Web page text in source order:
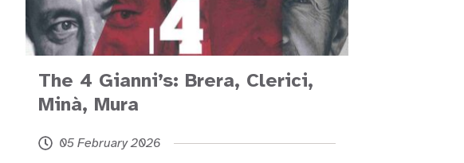
The 4 Gianni’s: Brera, Clerici,
Minà, Mura
05 February 2026